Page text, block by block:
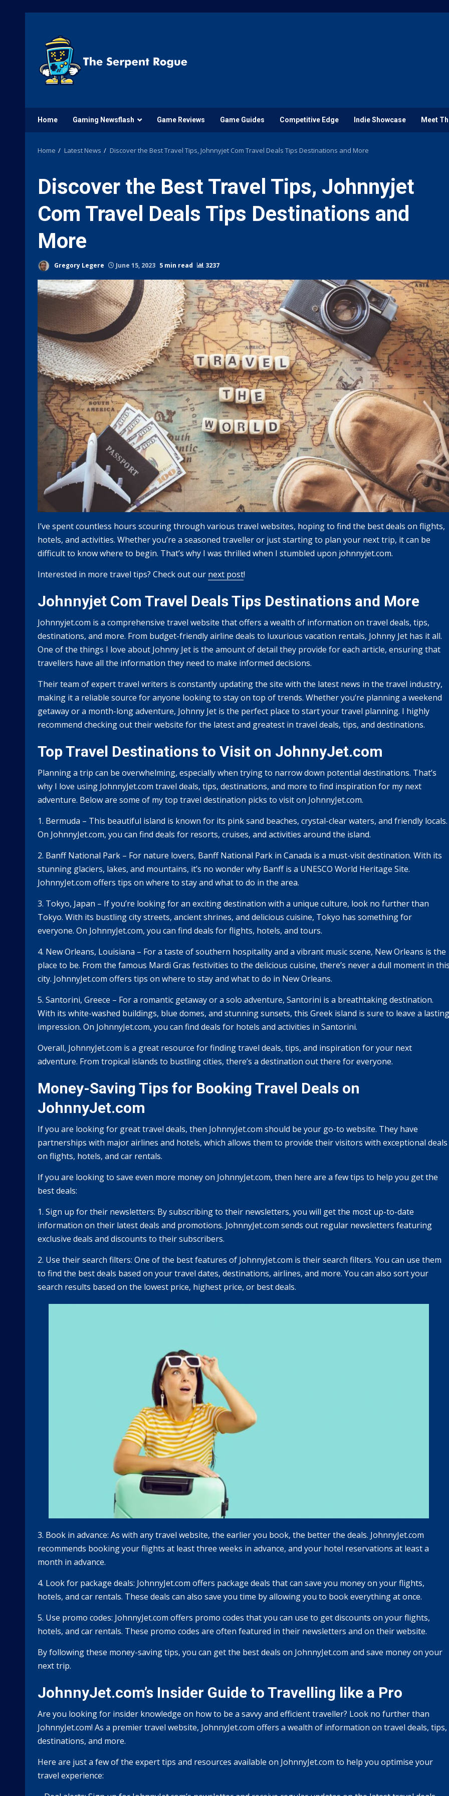
content
Home Gaming Newsflash Game Reviews Game Guides Competitive Edge Indie Showcase Meet
Home Latest News Discover the Best Travel Tips, Johnnyjet Com Travel Deals Tips Destinations and More
Discover the Best Travel Tips, Johnnyjet
Com Travel Deals Tips Destinations and
More
Gregory Legere June 15, 2023 5 min read 3237
I’ve spent countless hours scouring through various travel websites, hoping to find the best deals on flights,
hotels, and activities. Whether you’re a seasoned traveller or just starting to plan your next trip, it can be
difficult to know where to begin. That’s why I was thrilled when I stumbled upon johnnyjet.com.
Interested in more travel tips? Check out our next post!
Johnnyjet Com Travel Deals Tips Destinations and More
Johnnyjet.com is a comprehensive travel website that offers a wealth of information on travel deals, tips,
destinations, and more. From budget-friendly airline deals to luxurious vacation rentals, Johnny Jet has it all.
One of the things I love about Johnny Jet is the amount of detail they provide for each article, ensuring that
travellers have all the information they need to make informed decisions.
Their team of expert travel writers is constantly updating the site with the latest news in the travel industry,
making it a reliable source for anyone looking to stay on top of trends. Whether you’re planning a weekend
getaway or a month-long adventure, Johnny Jet is the perfect place to start your travel planning. I highly
recommend checking out their website for the latest and greatest in travel deals, tips, and destinations.
Top Travel Destinations to Visit on JohnnyJet.com
Planning a trip can be overwhelming, especially when trying to narrow down potential destinations. That’s
why I love using JohnnyJet.com travel deals, tips, destinations, and more to find inspiration for my next
adventure. Below are some of my top travel destination picks to visit on JohnnyJet.com.
1. Bermuda – This beautiful island is known for its pink sand beaches, crystal-clear waters, and friendly locals.
On JohnnyJet.com, you can find deals for resorts, cruises, and activities around the island.
2. Banff National Park – For nature lovers, Banff National Park in Canada is a must-visit destination. With its
stunning glaciers, lakes, and mountains, it’s no wonder why Banff is a UNESCO World Heritage Site.
JohnnyJet.com offers tips on where to stay and what to do in the area.
3. Tokyo, Japan – If you’re looking for an exciting destination with a unique culture, look no further than
Tokyo. With its bustling city streets, ancient shrines, and delicious cuisine, Tokyo has something for
everyone. On JohnnyJet.com, you can find deals for flights, hotels, and tours.
4. New Orleans, Louisiana – For a taste of southern hospitality and a vibrant music scene, New Orleans is the
place to be. From the famous Mardi Gras festivities to the delicious cuisine, there’s never a dull moment in
city. JohnnyJet.com offers tips on where to stay and what to do in New Orleans.
5. Santorini, Greece – For a romantic getaway or a solo adventure, Santorini is a breathtaking destination.
With its white-washed buildings, blue domes, and stunning sunsets, this Greek island is sure to leave a lasting
impression. On JohnnyJet.com, you can find deals for hotels and activities in Santorini.
Overall, JohnnyJet.com is a great resource for finding travel deals, tips, and inspiration for your next
adventure. From tropical islands to bustling cities, there’s a destination out there for everyone.
Money-Saving Tips for Booking Travel Deals on
JohnnyJet.com
If you are looking for great travel deals, then JohnnyJet.com should be your go-to website. They have
partnerships with major airlines and hotels, which allows them to provide their visitors with exceptional deals
on flights, hotels, and car rentals.
If you are looking to save even more money on JohnnyJet.com, then here are a few tips to help you get the
best deals:
1. Sign up for their newsletters: By subscribing to their newsletters, you will get the most up-to-date
information on their latest deals and promotions. JohnnyJet.com sends out regular newsletters featuring
exclusive deals and discounts to their subscribers.
2. Use their search filters: One of the best features of JohnnyJet.com is their search filters. You can use them
to find the best deals based on your travel dates, destinations, airlines, and more. You can also sort your
search results based on the lowest price, highest price, or best deals.
3. Book in advance: As with any travel website, the earlier you book, the better the deals. JohnnyJet.com
recommends booking your flights at least three weeks in advance, and your hotel reservations at least a
month in advance.
4. Look for package deals: JohnnyJet.com offers package deals that can save you money on your flights,
hotels, and car rentals. These deals can also save you time by allowing you to book everything at once.
5. Use promo codes: JohnnyJet.com offers promo codes that you can use to get discounts on your flights,
hotels, and car rentals. These promo codes are often featured in their newsletters and on their website.
By following these money-saving tips, you can get the best deals on JohnnyJet.com and save money on your
next trip.
JohnnyJet.com’s Insider Guide to Travelling like a Pro
Are you looking for insider knowledge on how to be a savvy and efficient traveller? Look no further than
JohnnyJet.com! As a premier travel website, JohnnyJet.com offers a wealth of information on travel deals, tips,
destinations, and more.
Here are just a few of the expert tips and resources available on JohnnyJet.com to help you optimise your
travel experience: